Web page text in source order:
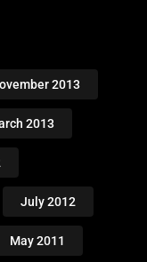
2013
2013
July 2012
May 2011